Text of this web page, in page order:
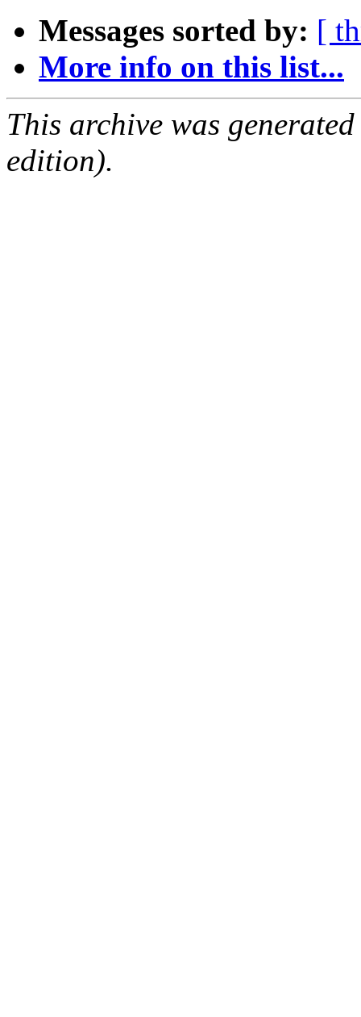
Messages sorted by: [
More info on this list...
This archive was
edition).